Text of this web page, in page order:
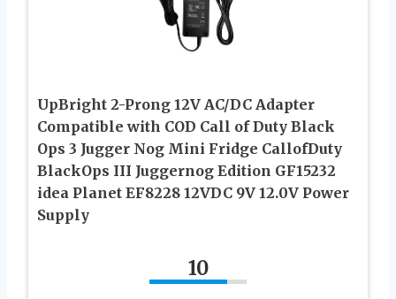
UpBright 2-Prong 12V AC/DC Adapter
Compatible with COD Call of Duty Black
Ops 3 Jugger Nog Mini Fridge CallofDuty
BlackOps III Juggernog Edition GF15232
idea Planet EF8228 12VDC 9V 12.0V Power
Supply
10